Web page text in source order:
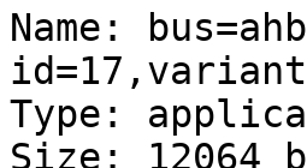
Name:
Type:
Size: 12064